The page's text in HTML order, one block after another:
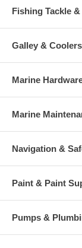
Fishing Tackle
Galley & Coolers
Marine
Marine
Navigation &
Paint & Paint
Pumps &